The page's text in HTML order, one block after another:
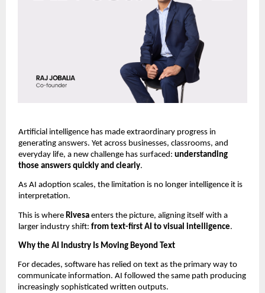
Artificial intelligence has made extraordinary progress in
generating answers. Yet across businesses, classrooms, and
everyday life, a new challenge has surfaced: understanding
those answers quickly and clearly.
As AI adoption scales, the limitation is no longer intelligence it is
interpretation.
This is where Rivesa enters the picture, aligning itself with a
larger industry shift: from text-first AI to visual intelligence.
Why the AI Industry Is Moving Beyond Text
For decades, software has relied on text as the primary way to
communicate information. AI followed the same path producing
increasingly sophisticated written outputs.